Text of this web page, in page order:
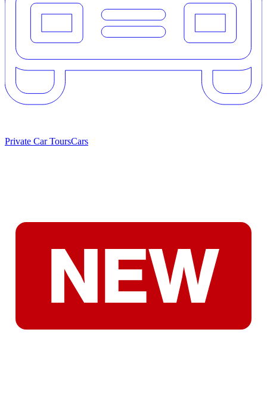
Private Car ToursCars